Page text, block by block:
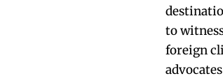
to
foreign